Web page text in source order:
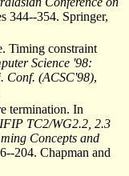
344--354. Springer,
Timing constraint
Science '98:
Conf. (ACSC'98),
termination. In
IFIP TC2/WG2.2, 2.3
Concepts and
204. Chapman and